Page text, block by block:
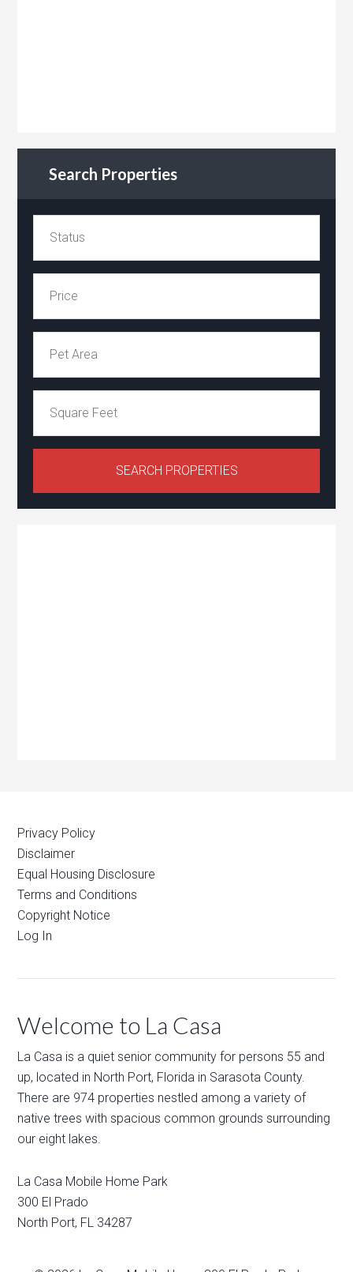
Search Properties
Privacy Policy
Disclaimer
Equal Housing Disclosure
Terms and Conditions
Copyright Notice
Log In
Welcome to La Casa
La Casa is a quiet senior community for persons 55 and
up, located in North Port, Florida in Sarasota County.
There are 974 properties nestled among a variety of
native trees with spacious common grounds surrounding
our eight lakes.
La Casa Mobile Home Park
300 El Prado
North Port, FL 34287